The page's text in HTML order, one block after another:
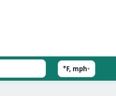
°F, mph▾